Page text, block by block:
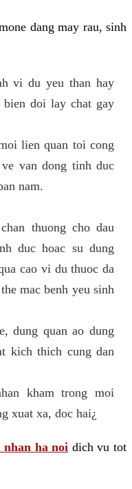
dang may rau, sinh
vi du yeu than hay
doi lay chat gay
lien quan toi cong
van dong tinh duc
nam.
thuong cho dau
duc hoac su dung
cao vi du thuoc da
mac benh yeu sinh
dung quan ao dung
kich thich cung dan
kham trong moi
xuat xa, doc hai¿
ha noi dich vu tot